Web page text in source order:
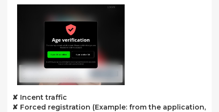
✘ Incent traffic
✘ Forced registration (Example: from the application,